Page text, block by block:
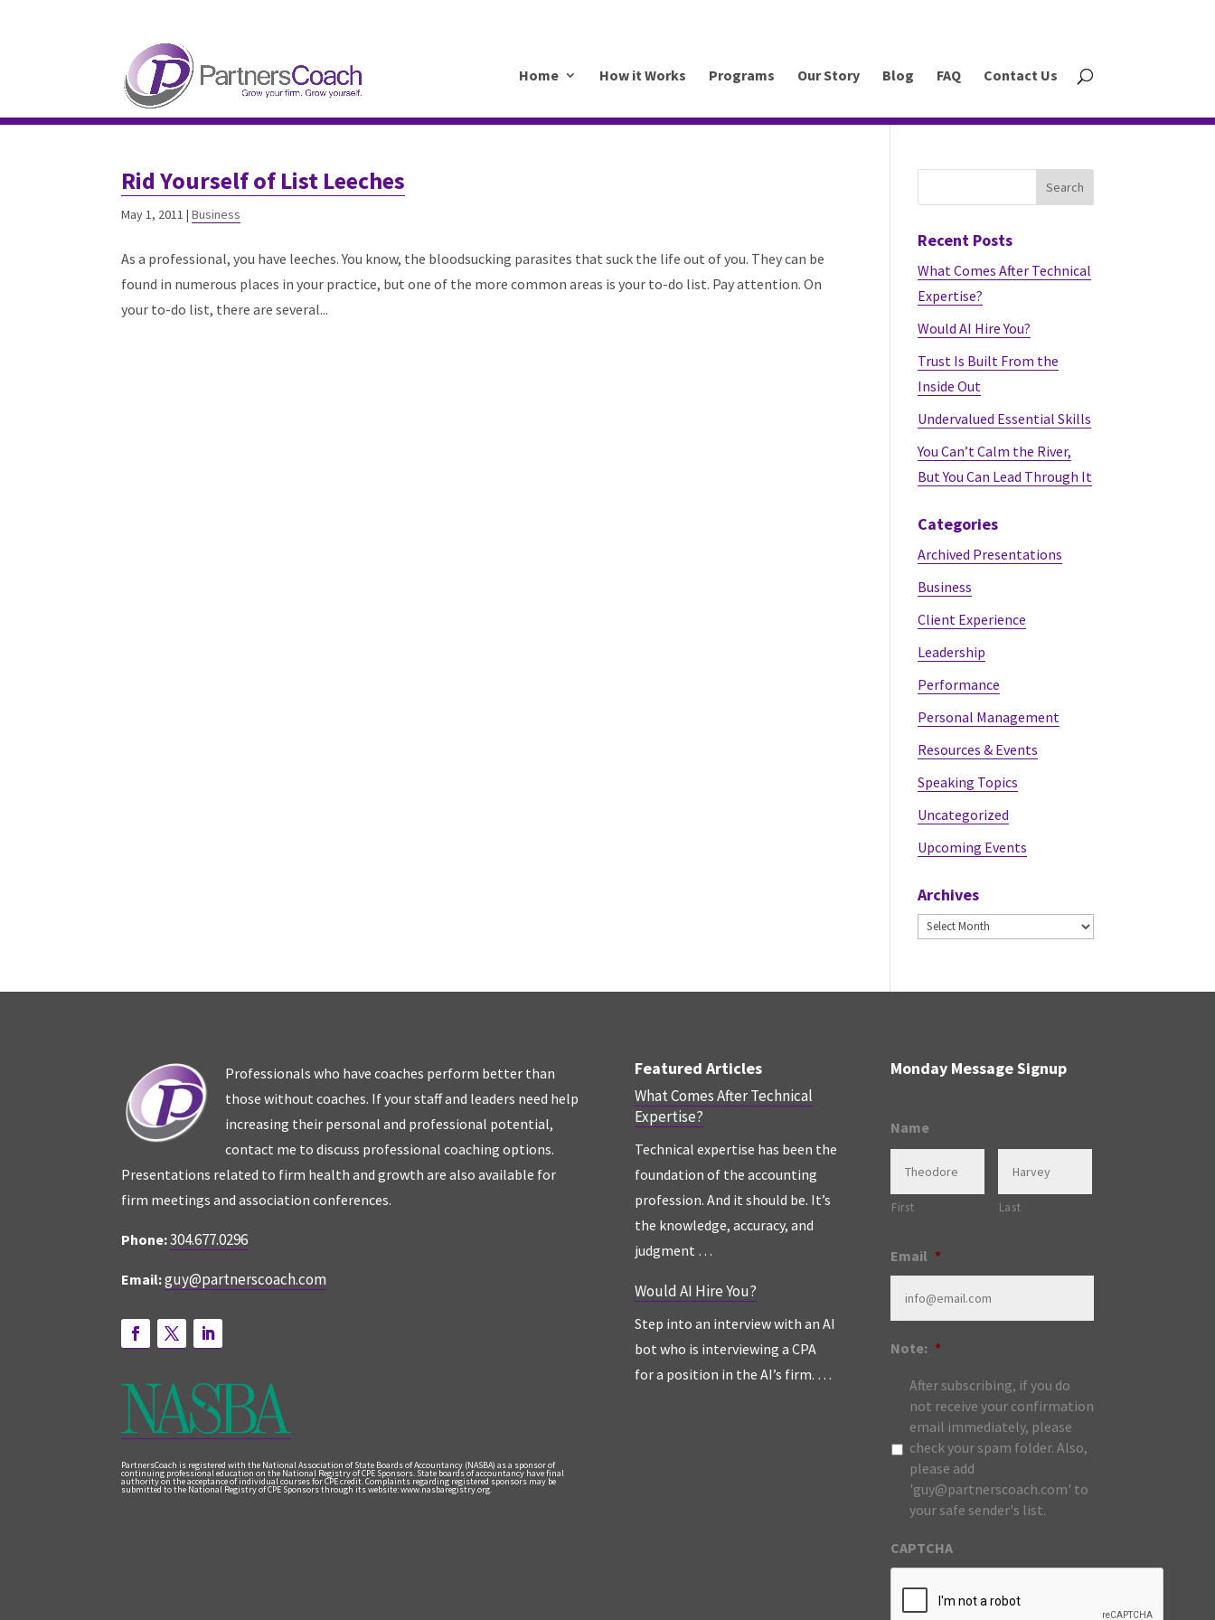
Home How it Works Programs Our Story Blog FAQ Contact Us
Rid Yourself of List Leeches
May 1, 2011 |Business
As a professional, you have leeches. You know, the bloodsucking parasites that suck the life out of you. They can be
found in numerous places in your practice, but one of the more common areas is your to-do list. Pay attention. On
your to-do list, there are several...
Recent Posts
What Comes After Technical
Expertise?
Would AI Hire You?
Trust Is Built From the
Inside Out
Undervalued Essential Skills
You Can’t Calm the River,
But You Can Lead Through It
Categories
Archived Presentations
Business
Client Experience
Leadership
Performance
Personal Management
Resources & Events
Speaking Topics
Uncategorized
Upcoming Events
Archives
Archives
Professionals who have coaches perform better than
those without coaches. If your staff and leaders need help
increasing their personal and professional potential,
contact me to discuss professional coaching options.
Presentations related to firm health and growth are also available for
firm meetings and association conferences.
Phone:304.677.0296
Email:guy@partnerscoach.com
PartnersCoach is registered with the National Association of State Boards of Accountancy (NASBA) as a sponsor of
continuing professional education on the National Registry of CPE Sponsors. State boards of accountancy have final
authority on the acceptance of individual courses for CPE credit. Complaints regarding registered sponsors may be
submitted to the National Registry of CPE Sponsors through its website: www.nasbaregistry.org.
Featured Articles
What Comes After Technical
Expertise?
Technical expertise has been the
foundation of the accounting
profession. And it should be. It’s
the knowledge, accuracy, and
judgment …
Would AI Hire You?
Step into an interview with an AI
bot who is interviewing a CPA
for a position in the AI’s firm. …
Monday Message Signup
Name
First Last
Email *
Note: *
After subscribing, if you do
not receive your confirmation
email immediately, please
check your spam folder. Also,
please add
'guy@partnerscoach.com' to
your safe sender's list.
CAPTCHA